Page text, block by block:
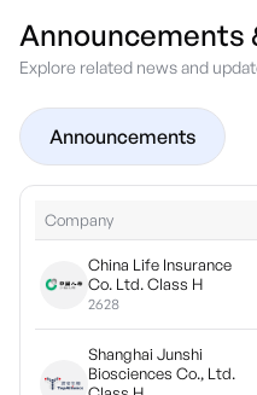
Announcements
Explore related news and
Announcements
Company
China Life Insurance
Co. Ltd. Class H
2628
Shanghai Junshi
Biosciences Co., Ltd.